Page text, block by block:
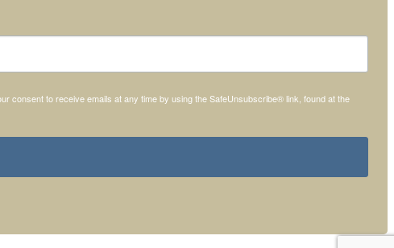
consent to receive emails at any time by using the SafeUnsubscribe® link, found at the